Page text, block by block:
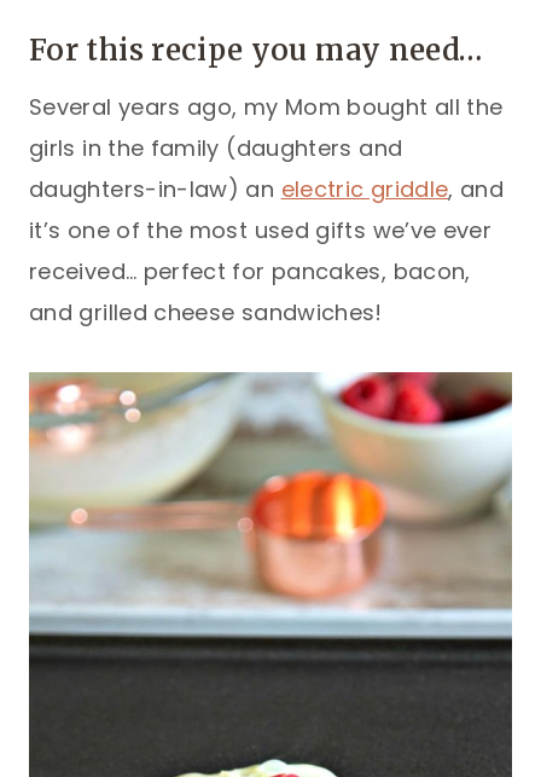
For this recipe you may need…
Several years ago, my Mom bought all the
girls in the family (daughters and
daughters-in-law) an electric griddle, and
it’s one of the most used gifts we’ve ever
received… perfect for pancakes, bacon,
and grilled cheese sandwiches!